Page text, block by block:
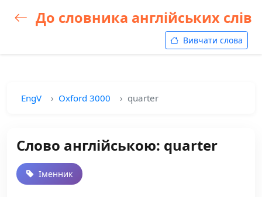
До словника англійських слів
Вивчати слова
EngV Oxford 3000 quarter
Слово англійською: quarter
Іменник